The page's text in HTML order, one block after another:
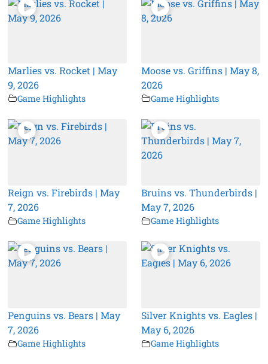
Marlies vs. Rocket | May
9, 2026
Game Highlights
Moose vs. Griffins | May 8,
2026
Game Highlights
Reign vs. Firebirds | May
7, 2026
Game Highlights
Bruins vs. Thunderbirds |
May 7, 2026
Game Highlights
Penguins vs. Bears | May
7, 2026
Game Highlights
Silver Knights vs. Eagles |
May 6, 2026
Game Highlights